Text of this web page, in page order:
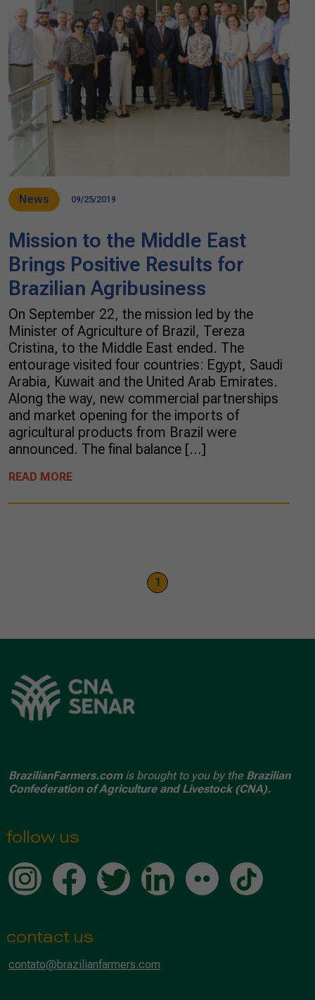
News 09/25/2019
Mission to the Middle East
Brings Positive Results for
Brazilian Agribusiness
On September 22, the mission led by the
Minister of Agriculture of Brazil, Tereza
Cristina, to the Middle East ended. The
entourage visited four countries: Egypt, Saudi
Arabia, Kuwait and the United Arab Emirates.
Along the way, new commercial partnerships
and market opening for the imports of
agricultural products from Brazil were
announced. The final balance […]
READ MORE
1
BrazilianFarmers.comis brought to you by the Brazilian
Confederation of Agriculture and Livestock (CNA).
follow us
contact us
contato@brazilianfarmers.com